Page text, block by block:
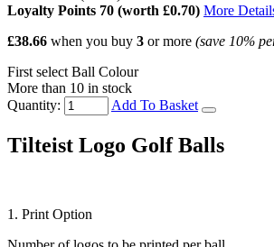
Loyalty Points 70 (worth £0.70) More
£38.66 when you buy 3 or more (save 10%
First select Ball Colour
More than 10 in stock
Quantity:
Add To Basket
Tilteist Logo Golf Balls
1. Print Option